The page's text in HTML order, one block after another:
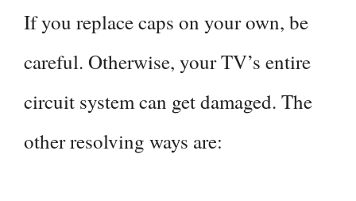
If you replace caps on your own, be
careful. Otherwise, your TV’s entire
circuit system can get damaged. The
other resolving ways are: